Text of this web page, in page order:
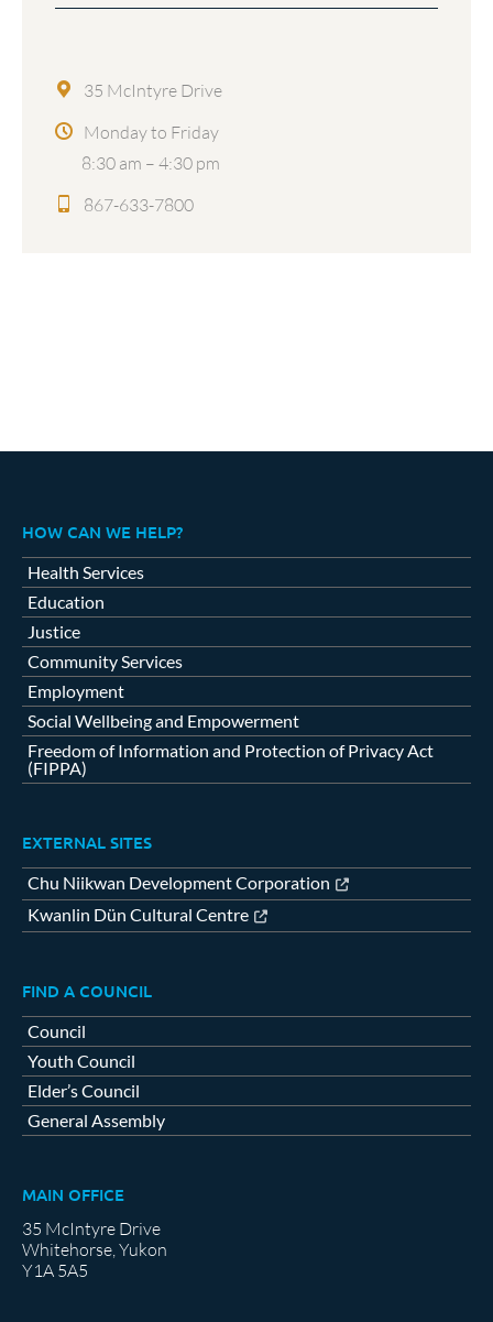
35 McIntyre Drive
Monday to Friday
8:30 am – 4:30 pm
867-633-7800
HOW CAN WE HELP?
Health Services
Education
Justice
Community Services
Employment
Social Wellbeing and Empowerment
Freedom of Information and Protection of Privacy Act
(FIPPA)
EXTERNAL SITES
Chu Niikwan Development Corporation
Kwanlin Dün Cultural Centre
FIND A COUNCIL
Council
Youth Council
Elder’s Council
General Assembly
MAIN OFFICE
35 McIntyre Drive
Whitehorse, Yukon
Y1A 5A5